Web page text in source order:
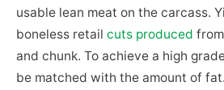
usable lean meat on the carcass.
boneless retail cuts produced
and chunk. To achieve a high
be matched with the amount of